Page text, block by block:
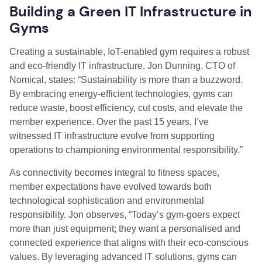
Building a Green IT Infrastructure in
Gyms
Creating a sustainable, IoT-enabled gym requires a robust
and eco-friendly IT infrastructure. Jon Dunning, CTO of
Nomical, states: “Sustainability is more than a buzzword.
By embracing energy-efficient technologies, gyms can
reduce waste, boost efficiency, cut costs, and elevate the
member experience. Over the past 15 years, I’ve
witnessed IT infrastructure evolve from supporting
operations to championing environmental responsibility.”
As connectivity becomes integral to fitness spaces,
member expectations have evolved towards both
technological sophistication and environmental
responsibility. Jon observes, “Today’s gym-goers expect
more than just equipment; they want a personalised and
connected experience that aligns with their eco-conscious
values. By leveraging advanced IT solutions, gyms can